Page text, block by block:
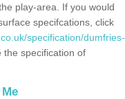
play-area. If you would
specifcations, click
specification/dumfries-
the specification of